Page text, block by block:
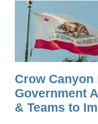
Crow
Government
& Teams to